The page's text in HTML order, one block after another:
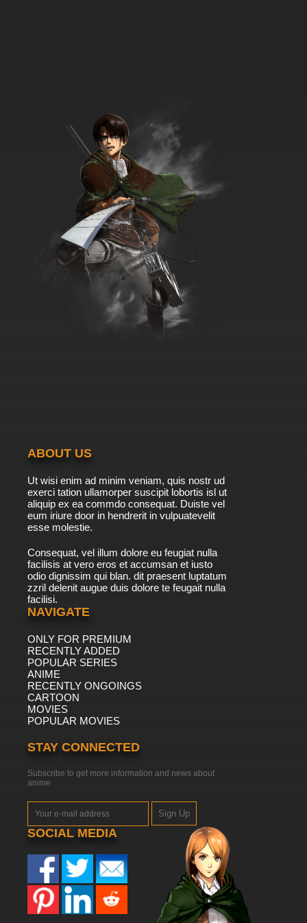
7.8/10 35 EP
Seven Little Monsters Episode 36 Voyage To
the Bottom Of the Cereal Box
7.8/10 36 EP
ABOUT US
Ut wisi enim ad minim veniam, quis nostr ud
exerci tation ullamorper suscipit lobortis isl ut
aliquip ex ea commdo consequat. Duiste vel
eum iriure door in hendrerit in vulpuatevelit
esse molestie.
Consequat, vel illum dolore eu feugiat nulla
facilisis at vero eros et accumsan et iusto
odio dignissim qui blan. dit praesent luptatum
zzril delenit augue duis dolore te feugait nulla
facilisi.
NAVIGATE
ONLY FOR PREMIUM
RECENTLY ADDED
POPULAR SERIES
ANIME
RECENTLY ONGOINGS
CARTOON
MOVIES
POPULAR MOVIES
STAY CONNECTED
Subscribe to get more information and news about
anime
Sign Up
SOCIAL MEDIA